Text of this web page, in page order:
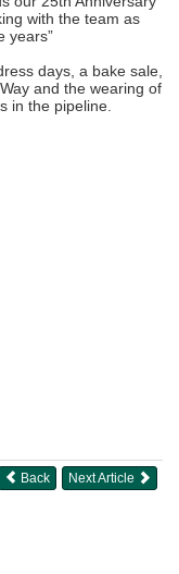
with the team as
years”
days, a bake sale,
and the wearing of
in the pipeline.
Next Article
Back